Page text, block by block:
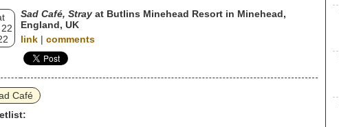
Sad Café, Stray at Butlins Minehead Resort in Minehead,
England, UK
link | comments
Café